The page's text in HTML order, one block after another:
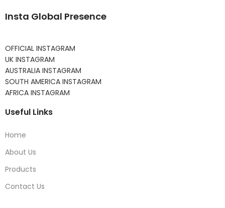
Insta Global Presence
OFFICIAL INSTAGRAM
UK INSTAGRAM
AUSTRALIA INSTAGRAM
SOUTH AMERICA INSTAGRAM
AFRICA INSTAGRAM
Useful Links
Home
About Us
Products
Contact Us